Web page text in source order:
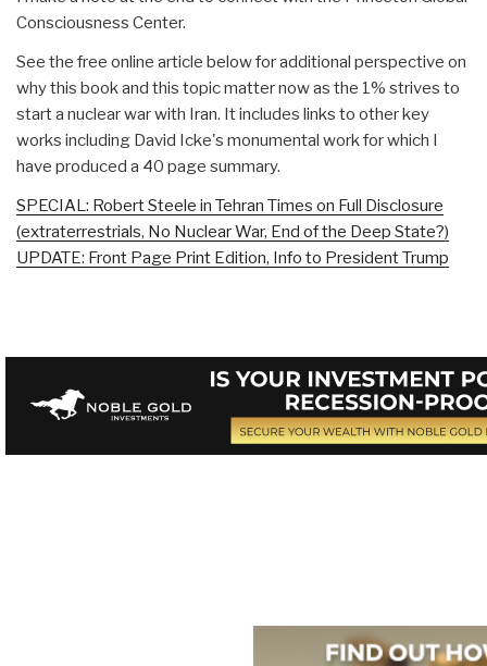
Consciousness Center.
See the free online article below for additional perspective on
why this book and this topic matter now as the 1% strives to
start a nuclear war with Iran. It includes links to other key
works including David Icke's monumental work for which I
have produced a 40 page summary.
SPECIAL: Robert Steele in Tehran Times on Full Disclosure
(extraterrestrials, No Nuclear War, End of the Deep State?)
UPDATE: Front Page Print Edition, Info to President Trump